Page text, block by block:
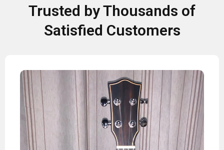
Trusted by Thousands of
Satisfied Customers